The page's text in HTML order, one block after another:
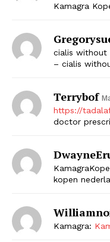
Kamagra
cialis without
– cialis
Terrybof
https://
doctor
kopen
Kamagra: